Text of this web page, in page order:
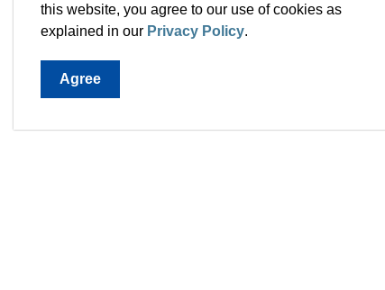
this website, you agree to our use of cookies as
explained in our Privacy Policy.
Agree